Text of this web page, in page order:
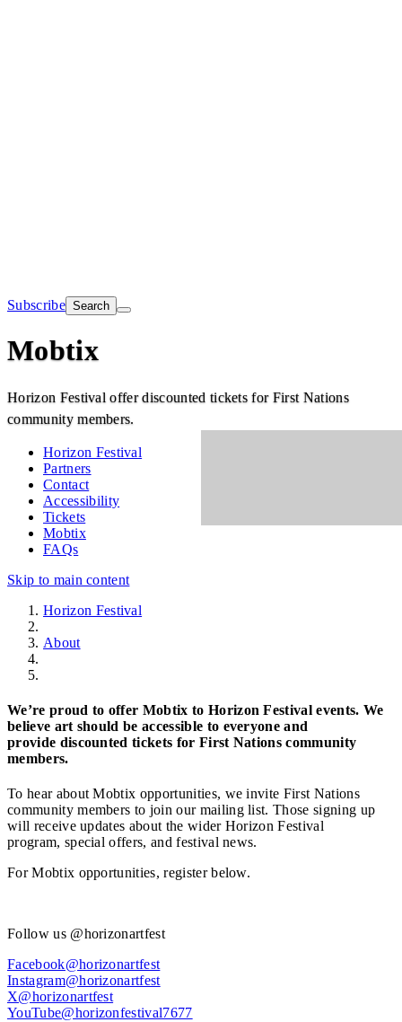
Subscribe Search
Mobtix
Horizon Festival offer discounted tickets for First Nations
community members.
Horizon Festival
Partners
Contact
Accessibility
Tickets
Mobtix
FAQs
Skip to main content
Horizon Festival
About
We’re proud to offer Mobtix to Horizon Festival events. We
believe art should be accessible to everyone and
provide discounted tickets for First Nations community
members.
To hear about Mobtix opportunities, we invite First Nations
community members to join our mailing list. Those signing up
will receive updates about the wider Horizon Festival
program, special offers, and festival news.
For Mobtix opportunities, register below.
Follow us @horizonartfest
Facebook@horizonartfest
Instagram@horizonartfest
X@horizonartfest
YouTube@horizonfestival7677